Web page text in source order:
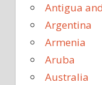
Antigua
Argentina
Armenia
Aruba
Australia